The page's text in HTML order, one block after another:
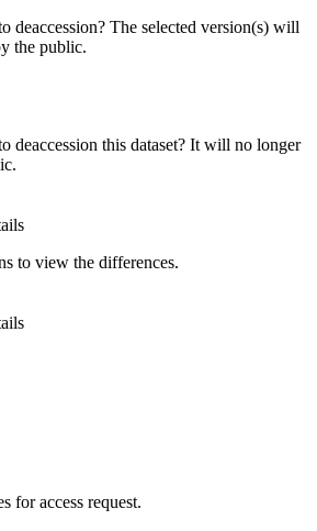
deaccession? The selected version(s) will
the public.
deaccession this dataset? It will no longer
to view the differences.
for access request.